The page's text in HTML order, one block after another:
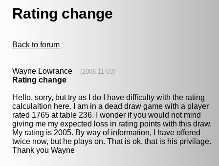
Rating change
Back to forum
Wayne Lowrance (2006-11-03)
Rating change
Hello, sorry, but try as I do I have difficulty with the rating
calculaltion here. I am in a dead draw game with a player
rated 1765 at table 236. I wonder if you would not mind
giving me my expected loss in rating points with this draw.
My rating is 2005. By way of information, I have offered
twice now, but he plays on. That is ok, that is his privilage.
Thank you Wayne